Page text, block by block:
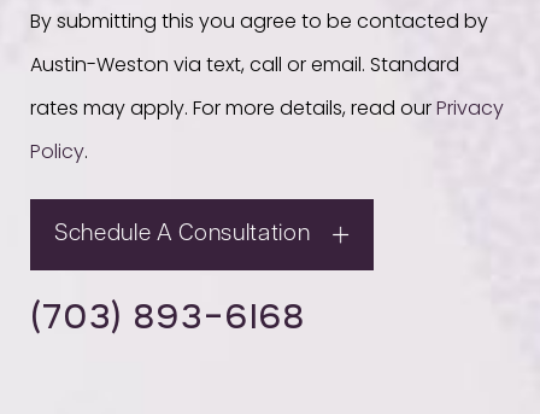
By submitting this you agree to be contacted by
Austin-Weston via text, call or email. Standard
rates may apply. For more details, read our Privacy
Policy.
Schedule A Consultation
(703) 893-6168